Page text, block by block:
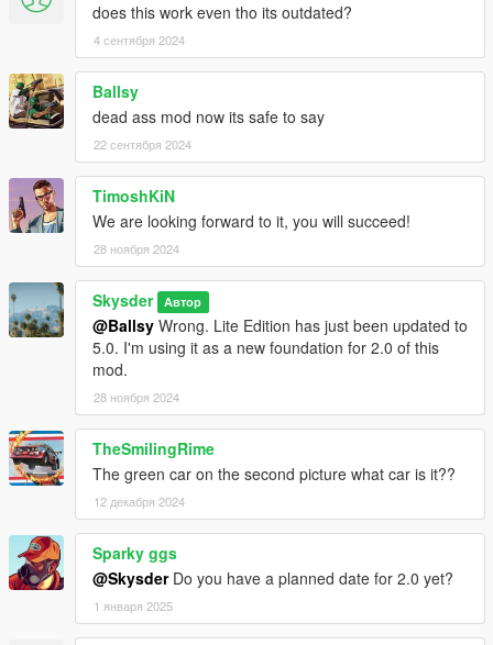
does this work even tho its outdated?
4 сентября 2024
Ballsy
dead ass mod now its safe to say
22 сентября 2024
TimoshKiN
We are looking forward to it, you will succeed!
28 ноября 2024
Skysder Автор
@Ballsy Wrong. Lite Edition has just been updated to
5.0. I'm using it as a new foundation for 2.0 of this
mod.
28 ноября 2024
TheSmilingRime
The green car on the second picture what car is it??
12 декабря 2024
Sparky ggs
@SkysderDo you have a planned date for 2.0 yet?
1 января 2025